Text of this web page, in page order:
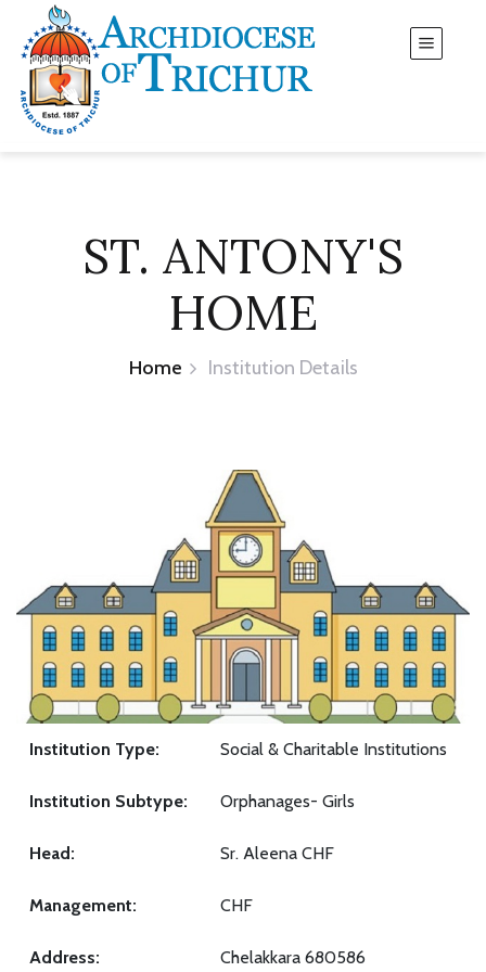
ST. ANTONY'S
HOME
Home Institution Details
Institution Type: Social & Charitable Institutions
Institution Subtype: Orphanages- Girls
Head: Sr. Aleena CHF
Management: CHF
Address: Chelakkara 680586